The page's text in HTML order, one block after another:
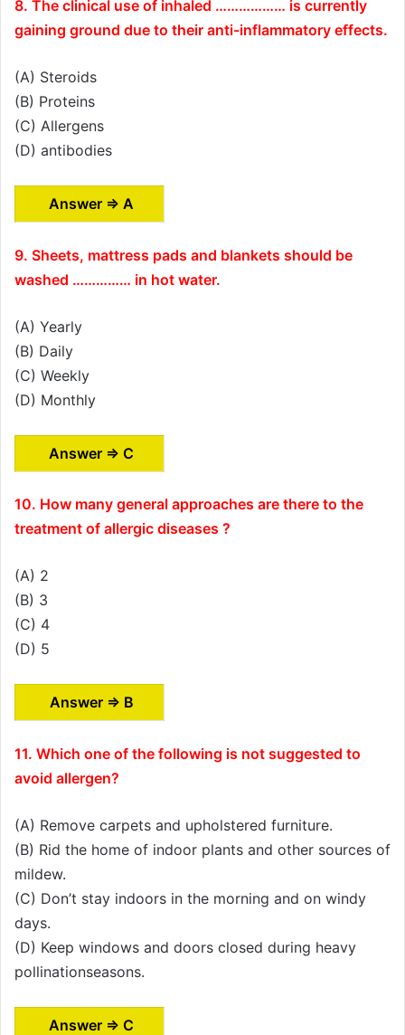
8. The clinical use of inhaled ……………… is currently
gaining ground due to their anti-inflammatory effects.
(A) Steroids
(B) Proteins
(C) Allergens
(D) antibodies
Answer ⇒ A
9. Sheets, mattress pads and blankets should be
washed …………… in hot water.
(A) Yearly
(B) Daily
(C) Weekly
(D) Monthly
Answer ⇒ C
10. How many general approaches are there to the
treatment of allergic diseases ?
(A) 2
(B) 3
(C) 4
(D) 5
Answer ⇒ B
11. Which one of the following is not suggested to
avoid allergen?
(A) Remove carpets and upholstered furniture.
(B) Rid the home of indoor plants and other sources of
mildew.
(C) Don’t stay indoors in the morning and on windy
days.
(D) Keep windows and doors closed during heavy
pollinationseasons.
Answer ⇒ C